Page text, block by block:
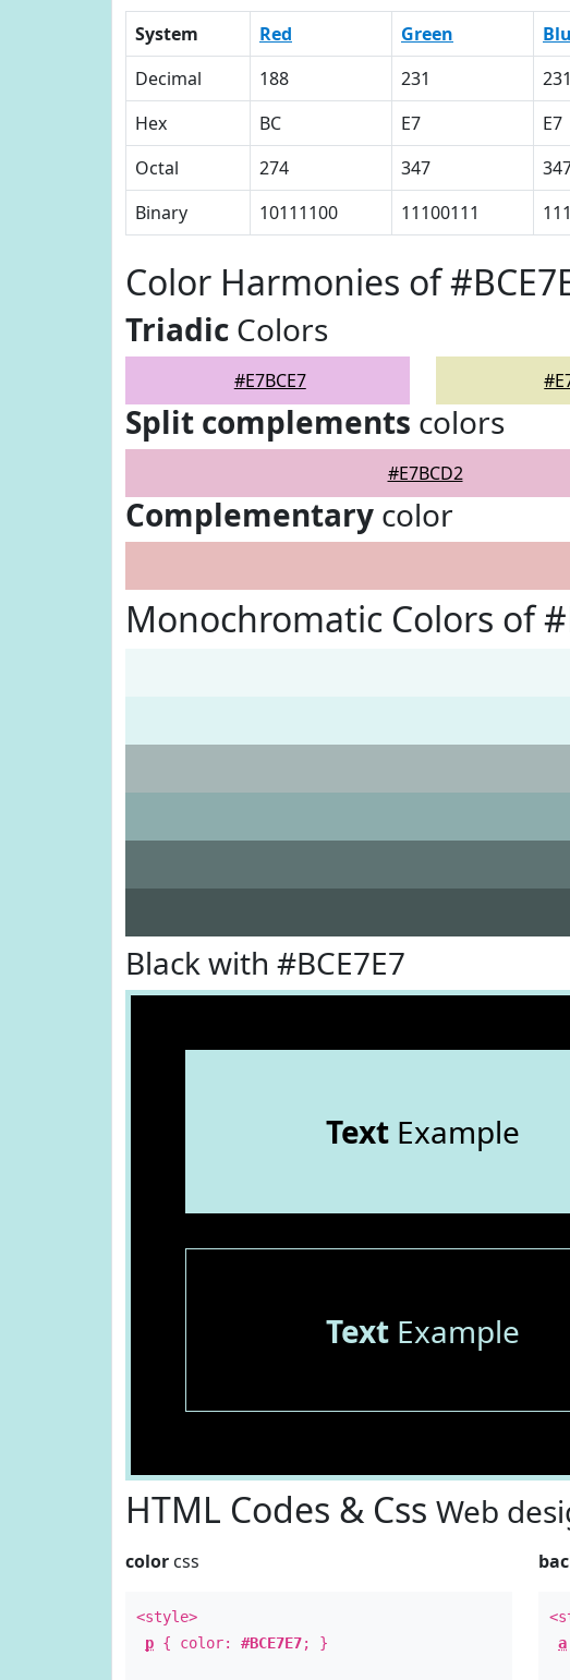
System Red Green
Decimal
188 231 231
Hex
BC E7 E7
Octal
274 347
Binary
10111100 11100111
Color Harmonies of
Triadic Colors
#E7BCE7
Split complements colors
#E7BCD2
Complementary color
Monochromatic Colors of
Black with #BCE7E7
TextExample
TextExample
HTML Codes & Css Web
color css
<style>
p { color: #BCE7E7; }
a